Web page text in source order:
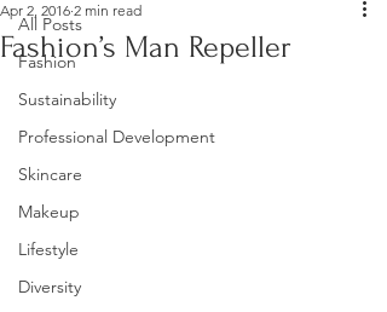
All Posts
Fashion
Sustainability
Professional Development
Skincare
Makeup
Lifestyle
Diversity
Fashion’s Man Repeller
Apr 2, 2016 2 min read